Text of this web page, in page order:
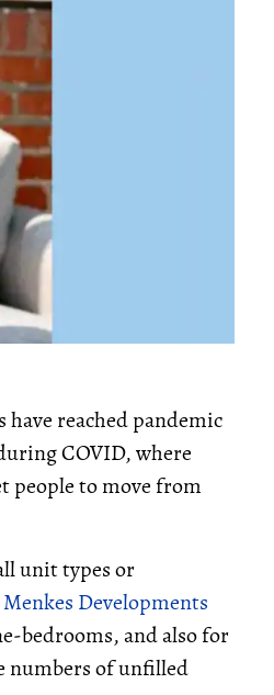
reached pandemic
COVID, where
people to move from
unit types or
Menkes Developments
bedrooms, and also for
numbers of unfilled